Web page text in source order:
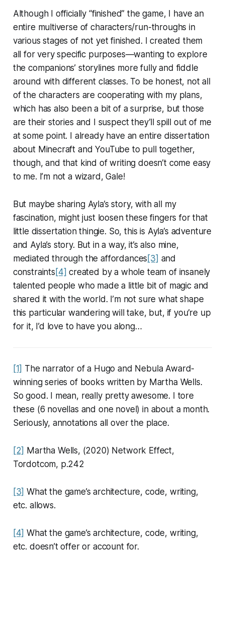
Although I officially “finished” the game, I have an
entire multiverse of characters/run-throughs in
various stages of not yet finished. I created them
all for very specific purposes—wanting to explore
the companions’ storylines more fully and fiddle
around with different classes. To be honest, not all
of the characters are cooperating with my plans,
which has also been a bit of a surprise, but those
are their stories and I suspect they’ll spill out of me
at some point. I already have an entire dissertation
about Minecraft and YouTube to pull together,
though, and that kind of writing doesn’t come easy
to me. I’m not a wizard, Gale!
But maybe sharing Ayla’s story, with all my
fascination, might just loosen these fingers for that
little dissertation thingie. So, this is Ayla’s adventure
and Ayla’s story. But in a way, it’s also mine,
mediated through the affordances [3] and
constraints [4] created by a whole team of insanely
talented people who made a little bit of magic and
shared it with the world. I’m not sure what shape
this particular wandering will take, but, if you’re up
for it, I’d love to have you along…
[1] The narrator of a Hugo and Nebula Award-
winning series of books written by Martha Wells.
So good. I mean, really pretty awesome. I tore
these (6 novellas and one novel) in about a month.
Seriously, annotations all over the place.
[2] Martha Wells, (2020) Network Effect,
Tordotcom, p.242
[3] What the game’s architecture, code, writing,
etc. allows.
[4] What the game’s architecture, code, writing,
etc. doesn’t offer or account for.